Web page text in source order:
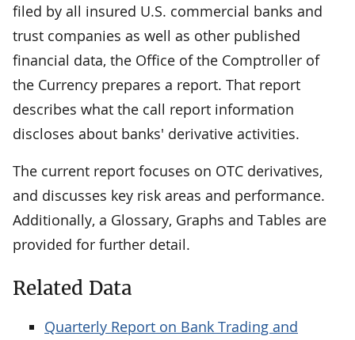
filed by all insured U.S. commercial banks and
trust companies as well as other published
financial data, the Office of the Comptroller of
the Currency prepares a report. That report
describes what the call report information
discloses about banks' derivative activities.
The current report focuses on OTC derivatives,
and discusses key risk areas and performance.
Additionally, a Glossary, Graphs and Tables are
provided for further detail.
Related Data
Quarterly Report on Bank Trading and